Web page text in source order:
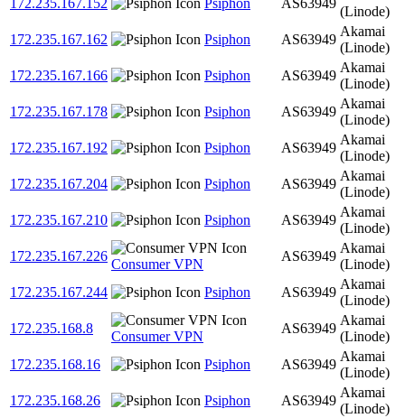
172.235.167.152 Psiphon AS63949
(Linode)
172.235.167.162
Psiphon AS63949
Akamai
(Linode)
172.235.167.166
Psiphon AS63949
Akamai
(Linode)
172.235.167.178
Psiphon AS63949
Akamai
(Linode)
172.235.167.192
Psiphon AS63949
Akamai
(Linode)
172.235.167.204
Psiphon AS63949
Akamai
(Linode)
172.235.167.210
Psiphon AS63949
Akamai
(Linode)
172.235.167.226
Consumer VPN
AS63949
Akamai
(Linode)
172.235.167.244
Psiphon AS63949
Akamai
(Linode)
172.235.168.8
Consumer VPN
AS63949
Akamai
(Linode)
172.235.168.16
Psiphon AS63949
Akamai
(Linode)
172.235.168.26
Psiphon AS63949
Akamai
(Linode)